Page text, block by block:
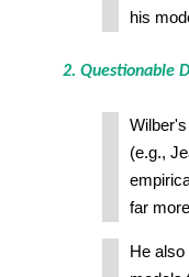
his
2. Questionable
(e.g.,
far
He